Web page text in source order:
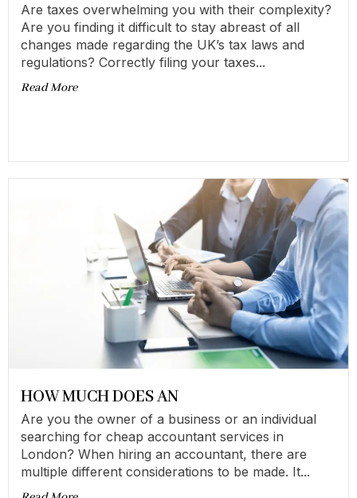
Are taxes overwhelming you with their complexity?
Are you finding it difficult to stay abreast of all
changes made regarding the UK’s tax laws and
regulations? Correctly filing your taxes...
Read More
HOW MUCH DOES AN
Are you the owner of a business or an individual
searching for cheap accountant services in
London? When hiring an accountant, there are
multiple different considerations to be made. It...